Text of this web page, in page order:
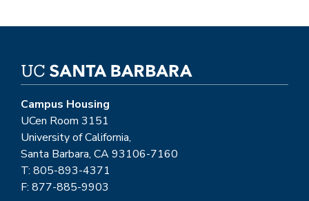
Campus Housing
UCen Room 3151
University of California,
Santa Barbara, CA 93106-7160
T: 805-893-4371
F: 877-885-9903